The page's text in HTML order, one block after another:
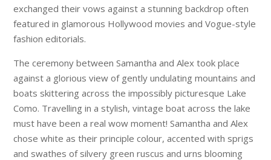
exchanged their vows against a stunning backdrop often
featured in glamorous Hollywood movies and Vogue-style
fashion editorials.
The ceremony between Samantha and Alex took place
against a glorious view of gently undulating mountains and
boats skittering across the impossibly picturesque Lake
Como. Travelling in a stylish, vintage boat across the lake
must have been a real wow moment! Samantha and Alex
chose white as their principle colour, accented with sprigs
and swathes of silvery green ruscus and urns blooming